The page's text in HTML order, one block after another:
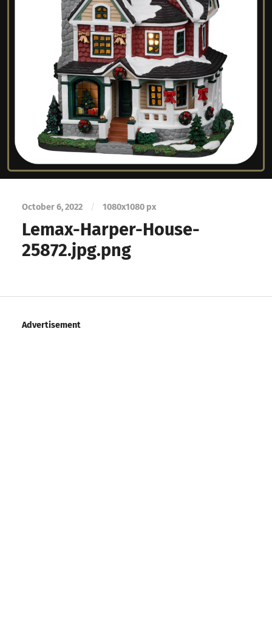
October 6, 2022 / 1080x1080 px
Lemax-Harper-House-
25872.jpg.png
Advertisement